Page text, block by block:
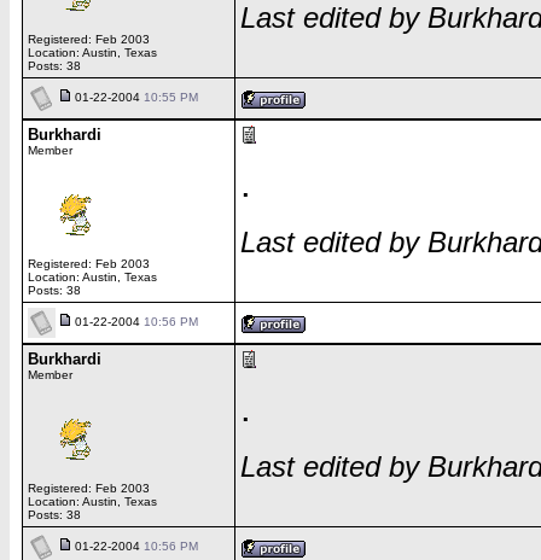
Registered: Feb 2003
Location: Austin, Texas
Posts: 38
Last edited by
01-22-2004 10:55 PM
Burkhardi
Member
Registered: Feb 2003
Location: Austin, Texas
Posts: 38
.
Last edited by
01-22-2004 10:56 PM
Burkhardi
Member
Registered: Feb 2003
Location: Austin, Texas
Posts: 38
.
Last edited by
01-22-2004 10:56 PM